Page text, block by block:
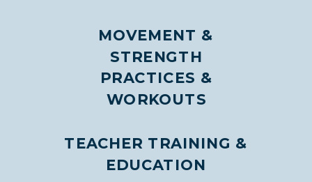
TEACHER TRAINING &
EDUCATION
PRACTICES &
WORKOUTS
MOVEMENT &
STRENGTH